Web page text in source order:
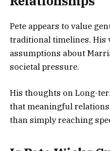
Pete appears to value
traditional timelines. His
assumptions about
societal pressure.
His thoughts on Long-
that meaningful
than simply reaching